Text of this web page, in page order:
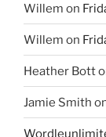
Willem on
Willem on
Heather Bott
Jamie Smith